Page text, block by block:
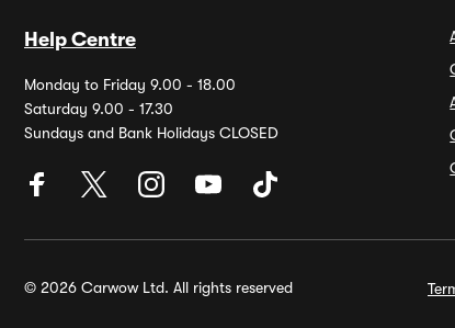
Help Centre
Monday to Friday 9.00 - 18.00
Saturday 9.00 - 17.30
Sundays and Bank Holidays CLOSED
© 2026 Carwow Ltd. All rights reserved